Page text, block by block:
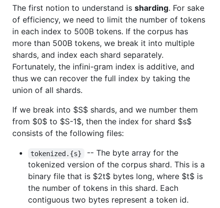
The first notion to understand is sharding. For sake
of efficiency, we need to limit the number of tokens
in each index to 500B tokens. If the corpus has
more than 500B tokens, we break it into multiple
shards, and index each shard separately.
Fortunately, the infini-gram index is additive, and
thus we can recover the full index by taking the
union of all shards.
If we break into $S$ shards, and we number them
from $0$ to $S-1$, then the index for shard $s$
consists of the following files:
tokenized.{s}
-- The byte array for the
tokenized version of the corpus shard. This is a
binary file that is $2t$ bytes long, where $t$ is
the number of tokens in this shard. Each
contiguous two bytes represent a token id.